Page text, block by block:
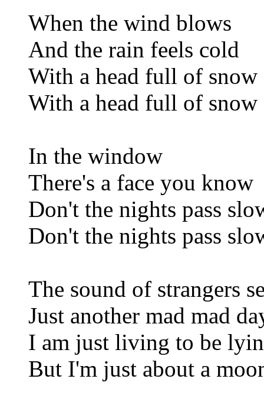
When the wind blows
And the rain feels cold
With a head full of snow
With a head full of snow
In the window
There's a face you know
Don't the nights pass
Don't the nights pass
The sound of strangers
Just another mad mad
I am just living to be
But I'm just about a